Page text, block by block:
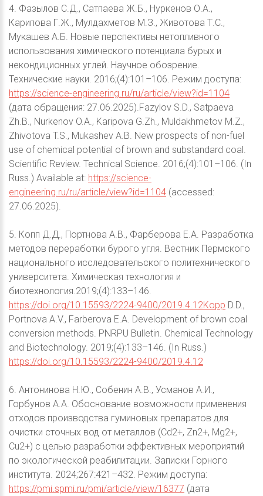
4. Фазылов С.Д., Сатпаева Ж.Б., Нуркенов О.А.,
Карипова Г.Ж., Мулдахметов М.З., Животова Т.С.,
Мукашев А.Б. Новые перспективы нетопливного
использования химического потенциала бурых и
некондиционных углей. Научное обозрение.
Технические науки. 2016;(4):101–106. Режим доступа:
https://science-engineering.ru/ru/article/view?id=1104
(дата обращения: 27.06.2025).Fazylov S.D., Satpaeva
Zh.B., Nurkenov O.A., Karipova G.Zh., Muldakhmetov M.Z.,
Zhivotova T.S., Mukashev A.B. New prospects of non-fuel
use of chemical potential of brown and substandard coal.
Scientific Review. Technical Science. 2016;(4):101–106. (In
Russ.) Available at: https://science-
engineering.ru/ru/article/view?id=1104 (accessed:
27.06.2025).
5. Копп Д.Д., Портнова А.В., Фарберова Е.А. Разработка
методов переработки бурого угля. Вестник Пермского
национального исследовательского политехнического
университета. Химическая технология и
биотехнология.2019;(4):133–146.
https://doi.org/10.15593/2224-9400/2019.4.12Kopp D.D.,
Portnova A.V., Farberova E.A. Development of brown coal
conversion methods. PNRPU Bulletin. Chemical Technology
and Biotechnology. 2019;(4):133–146. (In Russ.)
https://doi.org/10.15593/2224-9400/2019.4.12
6. Антонинова Н.Ю., Собенин А.В., Усманов А.И.,
Горбунов А.А. Обоснование возможности применения
отходов производства гуминовых препаратов для
очистки сточных вод от металлов (Cd2+, Zn2+, Mg2+,
Cu2+) с целью разработки эффективных мероприятий
по экологической реабилитации. Записки Горного
института. 2024;267:421–432. Режим доступа:
https://pmi.spmi.ru/pmi/article/view/16377 (дата